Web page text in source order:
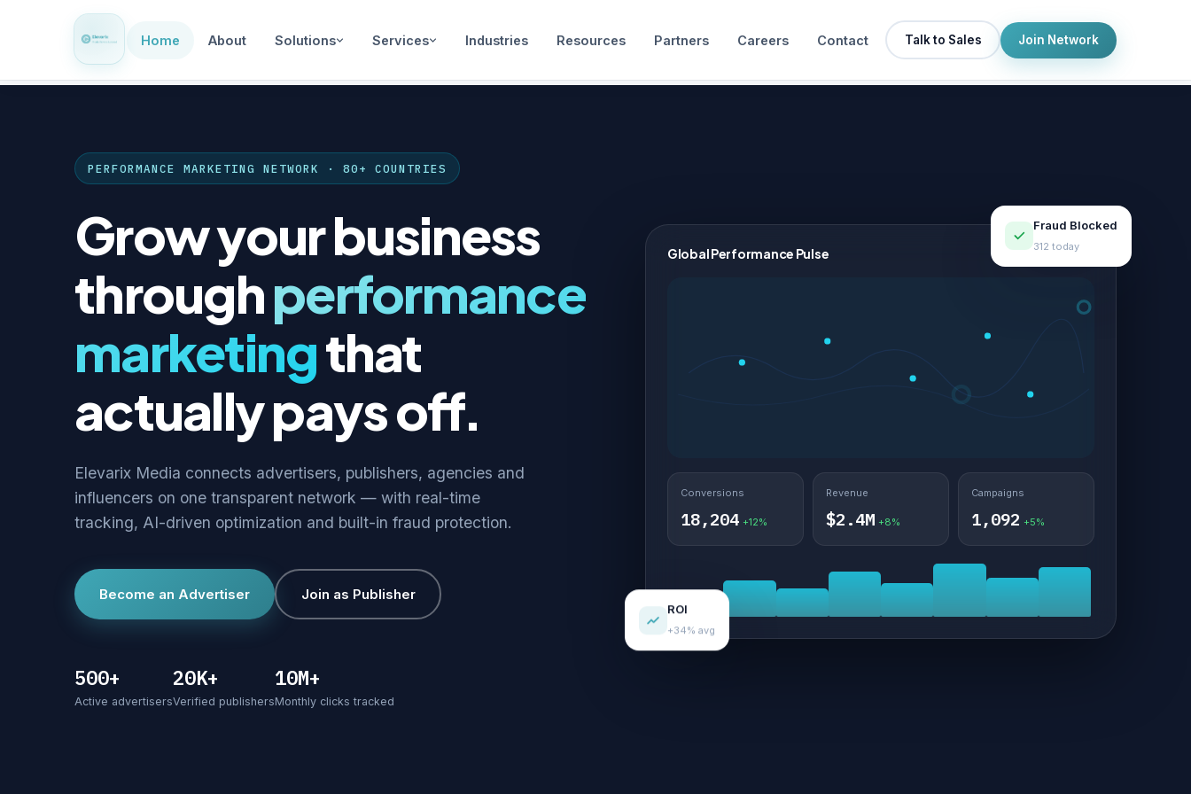
Home About Solutions Services Industries Resources Partners Careers Contact Talk to Sales Join Network
PERFORMANCE MARKETING NETWORK · 80+ COUNTRIES
Grow your business
throughperformance
marketingthat
actually pays off.
Elevarix Media connects advertisers, publishers, agencies and
influencers on one transparent network — with real-time
tracking, AI-driven optimization and built-in fraud protection.
Become an Advertiser Join as Publisher
500+
Active advertisers
20K+
Verified publishers
10M+
Monthly clicks tracked
Global Performance Pulse LIVE
Conversions
18,204 +12%
Revenue
$2.4M +8%
Campaigns
1,092 +5%
Fraud Blocked
312 today
ROI
+34% avg